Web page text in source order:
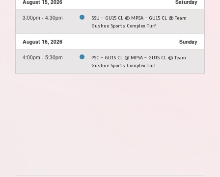
August 15, 2026 Saturday
3:00pm - 4:30pm
SSU - GU15 CL @ MPSA - GU15 CL @ Team
Gushue Sports Complex Turf
August 16, 2026 Sunday
4:00pm - 5:30pm
PSC - GU15 CL @ MPSA - GU15 CL @ Team
Gushue Sports Complex Turf